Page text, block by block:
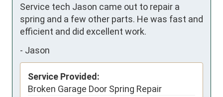
Service tech Jason came out to repair a
spring and a few other parts. He was fast and
efficient and did excellent work.
- Jason
Service Provided:
Broken Garage Door Spring Repair